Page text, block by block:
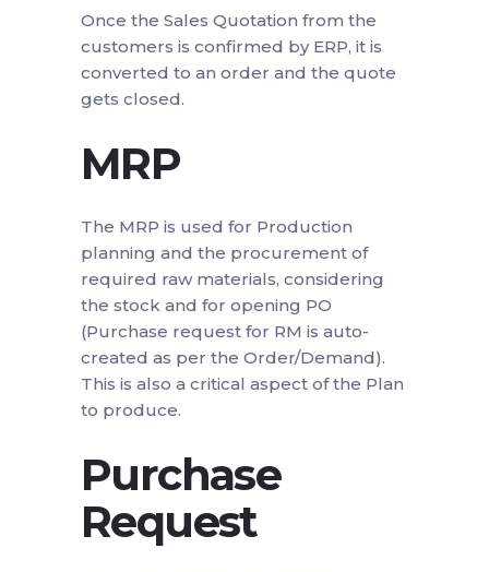
Once the Sales Quotation from the
customers is confirmed by ERP, it is
converted to an order and the quote
gets closed.
MRP
The MRP is used for Production
planning and the procurement of
required raw materials, considering
the stock and for opening PO
(Purchase request for RM is auto-
created as per the Order/Demand).
This is also a critical aspect of the Plan
to produce.
Purchase
Request